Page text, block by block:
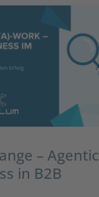
– Agentic
in B2B